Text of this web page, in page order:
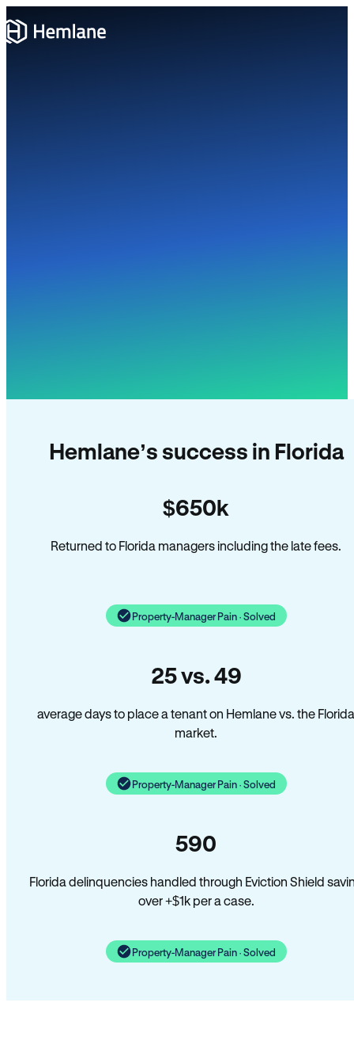
Hemlane’s success in Florida
$650k
Returned to Florida managers including the late fees.
Property-Manager Pain · Solved
25 vs. 49
average days to place a tenant on Hemlane vs. the Florida
market.
Property-Manager Pain · Solved
590
Florida delinquencies handled through Eviction Shield
over +$1k per a case.
Property-Manager Pain · Solved